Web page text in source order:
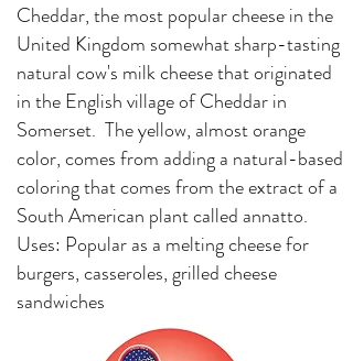
Cheddar, the most popular cheese in the
United Kingdom somewhat sharp-tasting
natural cow's milk cheese that originated
in the English village of Cheddar in
Somerset. The yellow, almost orange
color, comes from adding a natural-based
coloring that comes from the extract of a
South American plant called annatto.
Uses: Popular as a melting cheese for
burgers, casseroles, grilled cheese
sandwiches